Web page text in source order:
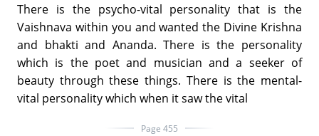
There is the psycho-vital personality that is the
Vaishnava within you and wanted the Divine Krishna
and bhakti and Ananda. There is the personality
which is the poet and musician and a seeker of
beauty through these things. There is the mental-
vital personality which when it saw the vital
Page 455